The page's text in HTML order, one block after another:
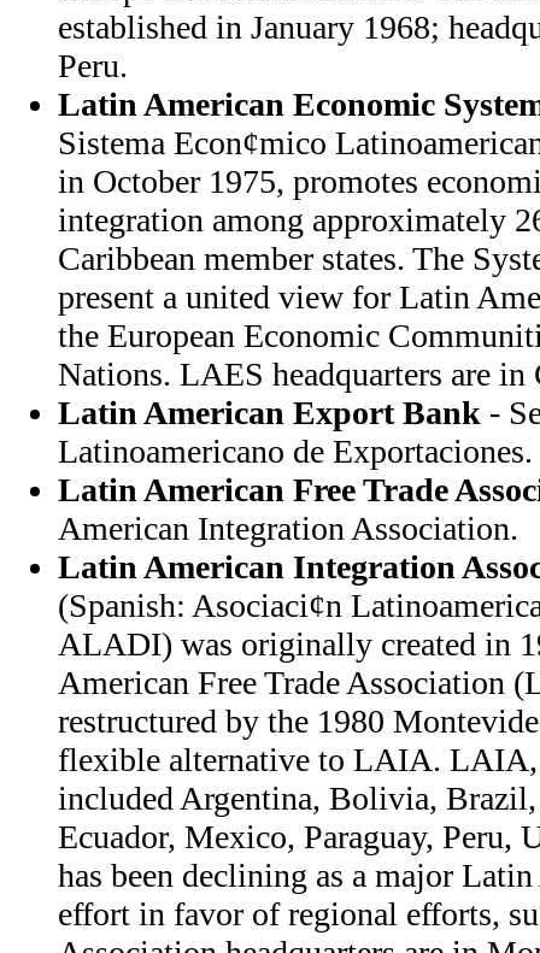
established in January 1968;
Peru.
Latin American Economic
Sistema Econ¢mico
in October 1975, promotes
integration among approximately
Caribbean member states. The
present a united view for Latin
the European Economic
Nations. LAES headquarters are in
Latin American Export Bank -
Latinoamericano de Exportaciones.
Latin American Free Trade
American Integration Association.
Latin American Integration
(Spanish: Asociaci¢n
ALADI) was originally created in
American Free Trade Association
restructured by the 1980
flexible alternative to LAIA. LAIA,
included Argentina, Bolivia,
Ecuador, Mexico, Paraguay, Peru,
has been declining as a major
effort in favor of regional efforts,